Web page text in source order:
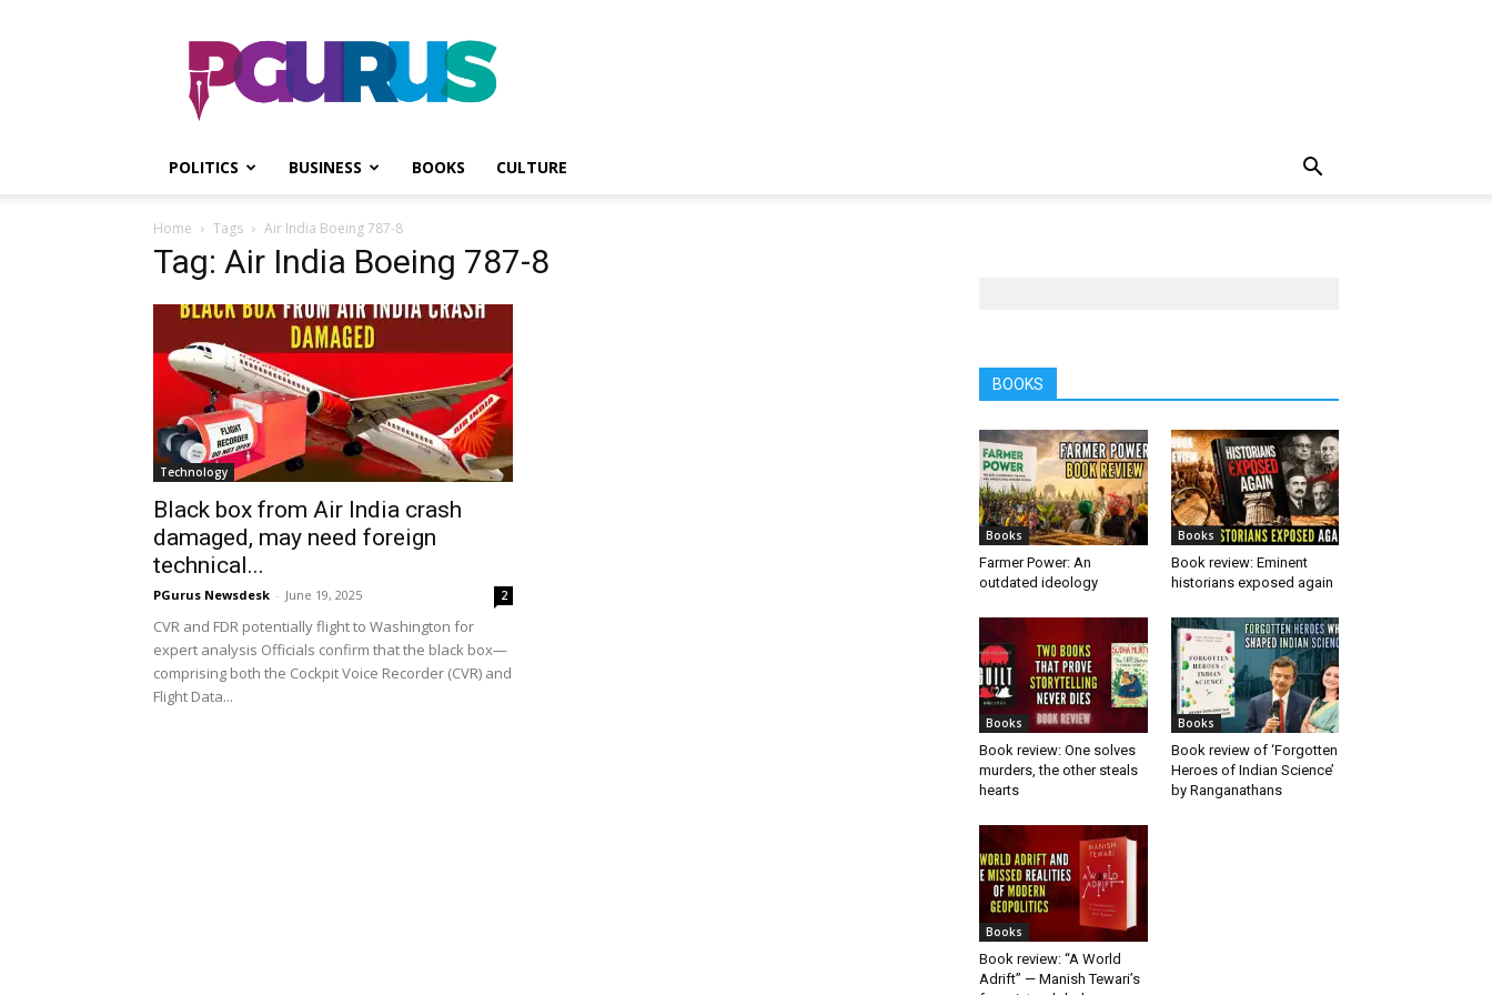
PGurus
POLITICS BUSINESS BOOKS CULTURE
Home Tags Air India Boeing 787-8
Tag: Air India Boeing 787-8
Technology
Black box from Air India crash
damaged, may need foreign
technical...
PGurus Newsdesk - June 19, 2025 2
CVR and FDR potentially flight to Washington for
expert analysis Officials confirm that the black box—
comprising both the Cockpit Voice Recorder (CVR) and
Flight Data...
BOOKS
Books
Farmer Power: An
outdated ideology
Books
Book review: Eminent
historians exposed again
Books
Book review: One solves
murders, the other steals
hearts
Books
Book review of ‘Forgotten
Heroes of Indian Science’
by Ranganathans
Books
Book review: “A World
Adrift” — Manish Tewari’s